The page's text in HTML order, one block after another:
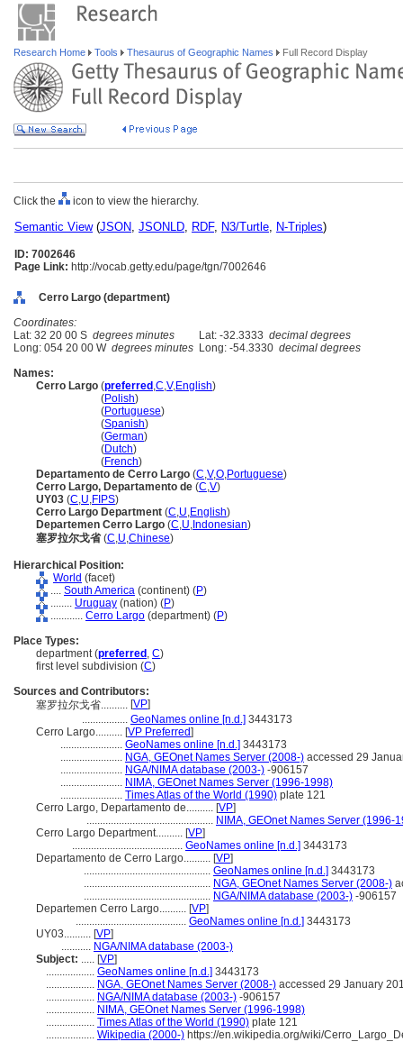
Research Home Tools Thesaurus of Geographic Names Full Record Display
Click the icon to view the hierarchy.
Semantic View(JSON, JSONLD, RDF, N3/Turtle, N-Triples)
ID: 7002646
Page Link: http://vocab.getty.edu/page/tgn/7002646
Cerro Largo (department)
Coordinates:
Lat: 32 20 00 S degrees minutes Lat: -32.3333 decimal degrees
Long: 054 20 00 W degrees minutes Long: -54.3330 decimal degrees
Names:
Cerro Largo (preferred ,C,V,English)
(Polish)
(Portuguese)
(Spanish)
(German)
(Dutch)
(French)
Departamento de Cerro Largo (C,V,O,Portuguese)
Cerro Largo, Departamento de (C,V)
UY03 (C,U,FIPS)
Cerro Largo Department (C,U,English)
Departemen Cerro Largo (C,U, Indonesian)
塞罗拉尔戈省(C,U,Chinese)
Hierarchical Position:
World (facet)
.... South America (continent) (P)
........ Uruguay (nation) (P)
............ Cerro Largo (department) (P)
Place Types:
department (preferred , C)
first level subdivision (C)
Sources and Contributors:
塞罗拉尔戈省.......... [VP]
................. GeoNames online [n.d.] 3443173
Cerro Largo.......... [VP Preferred]
....................... GeoNames online [n.d.] 3443173
....................... NGA, GEOnet Names Server (2008-) accessed 29
....................... NGA/NIMA database (2003-) -906157
....................... NIMA, GEOnet Names Server (1996-1998)
....................... Times Atlas of the World (1990) plate 121
Cerro Largo, Departamento de.......... [VP]
............................................... NIMA, GEOnet Names Server (1996-
Cerro Largo Department.......... [VP]
......................................... GeoNames online [n.d.] 3443173
Departamento de Cerro Largo.......... [VP]
............................................... GeoNames online [n.d.] 3443173
............................................... NGA, GEOnet Names Server (2008-)
............................................... NGA/NIMA database (2003-) -906157
Departemen Cerro Largo.......... [VP]
......................................... GeoNames online [n.d.] 3443173
UY03.......... [VP]
........... NGA/NIMA database (2003-)
Subject: ..... [VP]
.................. GeoNames online [n.d.] 3443173
.................. NGA, GEOnet Names Server (2008-) accessed 29 January
.................. NGA/NIMA database (2003-) -906157
.................. NIMA, GEOnet Names Server (1996-1998)
.................. Times Atlas of the World (1990) plate 121
.................. Wikipedia (2000-) https://en.wikipedia.org/wiki/